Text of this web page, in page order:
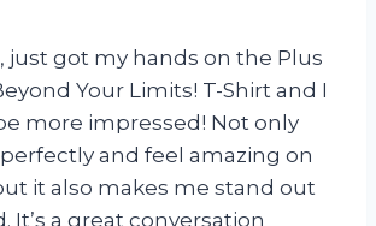
just got my hands on the Plus
Your Limits! T-Shirt and I
more impressed! Not only
and feel amazing on
it also makes me stand out
It’s a great conversation